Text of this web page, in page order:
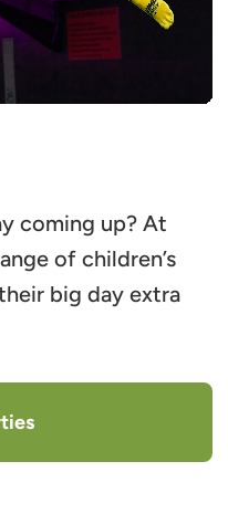
coming up? At
of children’s
big day extra